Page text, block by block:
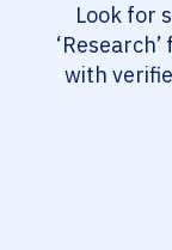
Look for
with